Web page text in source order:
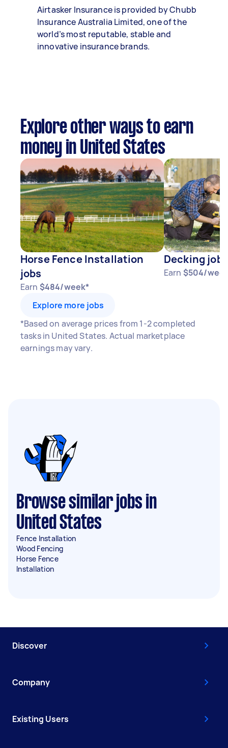
Airtasker Insurance is provided by Chubb
Insurance Australia Limited, one of the
world’s most reputable, stable and
innovative insurance brands.
Explore other ways to earn
money in United States
Horse Fence Installation
jobs
Earn $484/week*
Decking jobs
Earn $504/
Explore more jobs
*Based on average prices from 1-2 completed
tasks in United States. Actual marketplace
earnings may vary.
Browse similar jobs in
United States
Fence Installation
Wood Fencing
Horse Fence
Installation
Discover
Company
Existing Users